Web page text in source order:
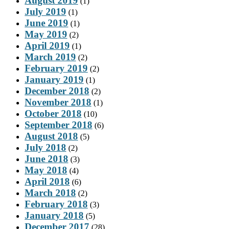
July 2019 (1)
June 2019 (1)
May 2019 (2)
April 2019 (1)
March 2019 (2)
February 2019 (2)
January 2019 (1)
December 2018 (2)
November 2018 (1)
October 2018 (10)
September 2018 (6)
August 2018 (5)
July 2018 (2)
June 2018 (3)
May 2018 (4)
April 2018 (6)
March 2018 (2)
February 2018 (3)
January 2018 (5)
December 2017 (28)